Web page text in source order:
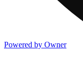
Powered by Owner